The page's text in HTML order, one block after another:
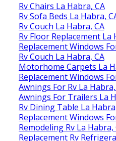
Rv Chairs La Habra, CA
Rv Sofa Beds La Habra,
Rv Couch La Habra, CA
Rv Floor Replacement La
Replacement Windows
Rv Couch La Habra, CA
Motorhome Carpets La
Replacement Windows
Awnings For Rv La Habra,
Awnings For Trailers La
Rv Dining Table La
Replacement Windows
Remodeling Rv La Habra,
Replacement Rv